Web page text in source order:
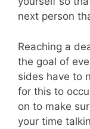
next person
Reaching a
the goal of
sides have to
for this to
on to make
your time